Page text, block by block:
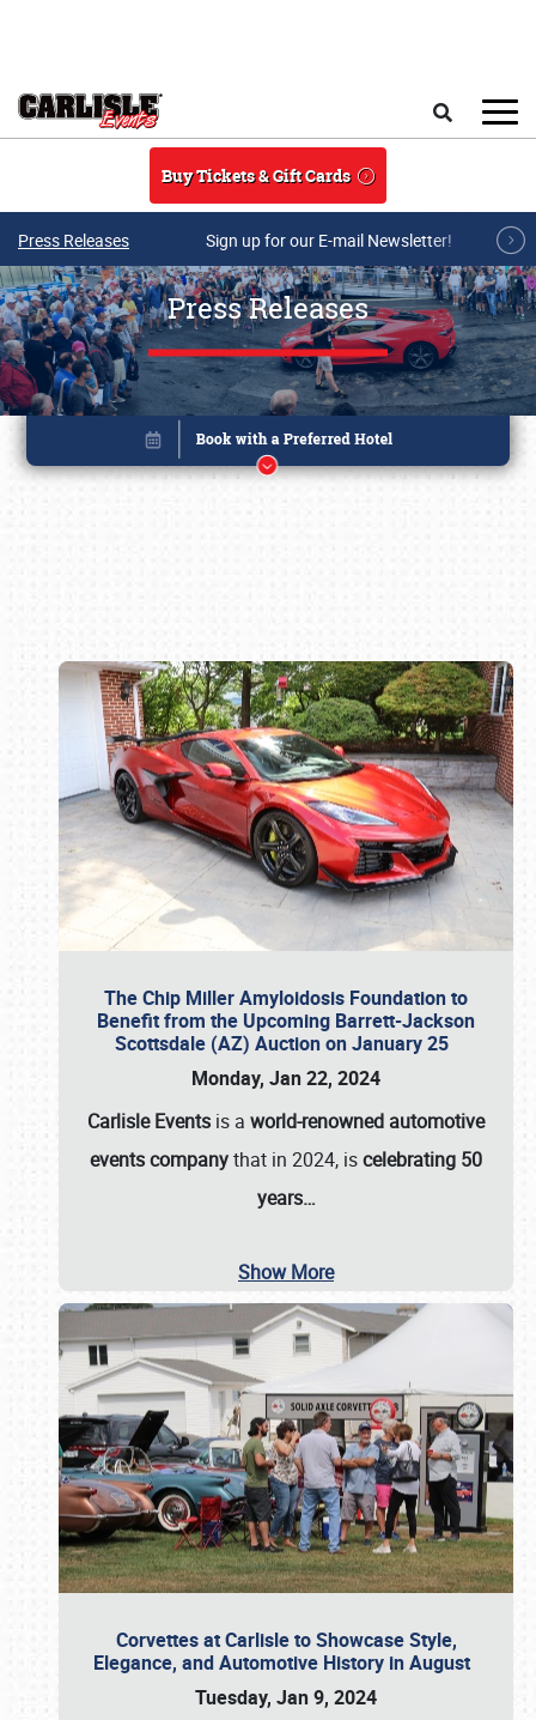
Buy Tickets & Gift Cards
Press Releases Sign up for our E-mail Newsletter!
Press Releases
The Chip Miller Amyloidosis Foundation to
Benefit from the Upcoming Barrett-Jackson
Scottsdale (AZ) Auction on January 25
Monday, Jan 22, 2024
Carlisle Events is a world-renowned automotive
events companythat in 2024, iscelebrating 50
years…
Show More
Corvettes at Carlisle to Showcase Style,
Elegance, and Automotive History in August
Tuesday, Jan 9, 2024
Book online or call (800) 216-1876